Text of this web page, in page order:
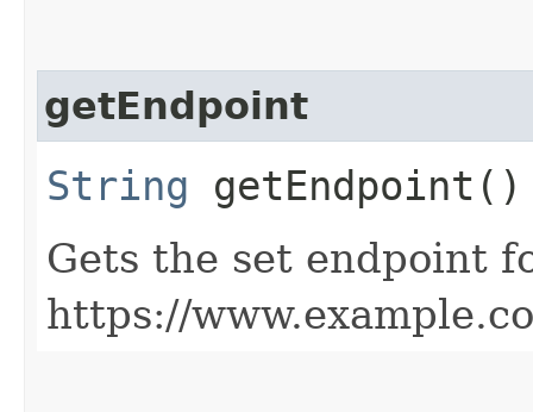
getEndpoint
String getEndpoint()
Gets the set endpoint
https://